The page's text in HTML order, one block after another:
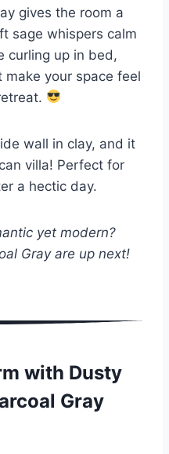
gives the room a
sage whispers calm
curling up in bed,
your space feel
wall in clay, and it
villa! Perfect for
a hectic day.
yet modern?
Gray are up next!
with Dusty
Gray